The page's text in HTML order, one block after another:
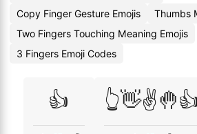
Copy Finger Gesture Emojis
Thumbs
Two Fingers Touching Meaning Emojis
3 Fingers Emoji Codes
👍 👆👋✌️🤚👍